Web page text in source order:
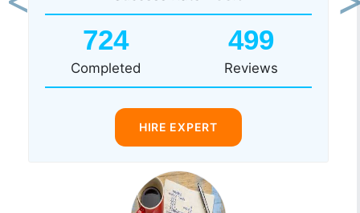
724
Completed
499
Reviews
HIRE EXPERT
Previous